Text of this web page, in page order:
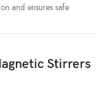
and ensures safe
Stirrers